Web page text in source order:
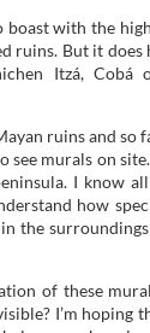
boast with the
ruins. But it does
Itzá, Cobá
ruins and so
see murals on
I know
how
the
of these
I’m hoping